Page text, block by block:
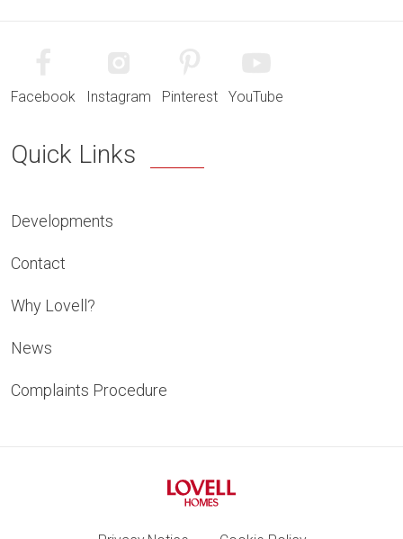
Facebook Instagram Pinterest YouTube
Quick Links
Developments
Contact
Why Lovell?
News
Complaints Procedure